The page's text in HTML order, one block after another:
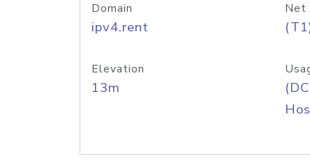
Domain
ipv4.rent
Net
Elevation
13m